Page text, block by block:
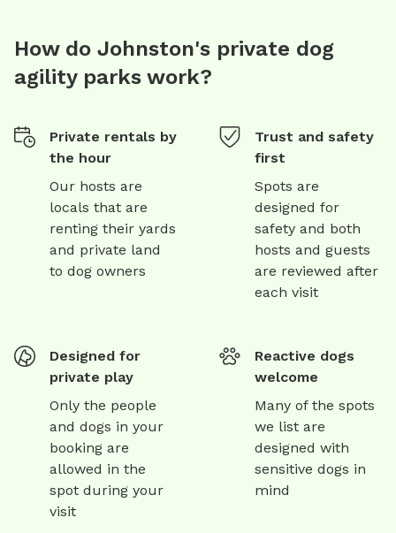
How do Johnston's private dog
agility parks work?
Private rentals by
the hour
Our hosts are
locals that are
renting their yards
and private land
to dog owners
Trust and safety
first
Spots are
designed for
safety and both
hosts and guests
are reviewed after
each visit
Designed for
private play
Only the people
and dogs in your
booking are
allowed in the
spot during your
visit
Reactive dogs
welcome
Many of the spots
we list are
designed with
sensitive dogs in
mind